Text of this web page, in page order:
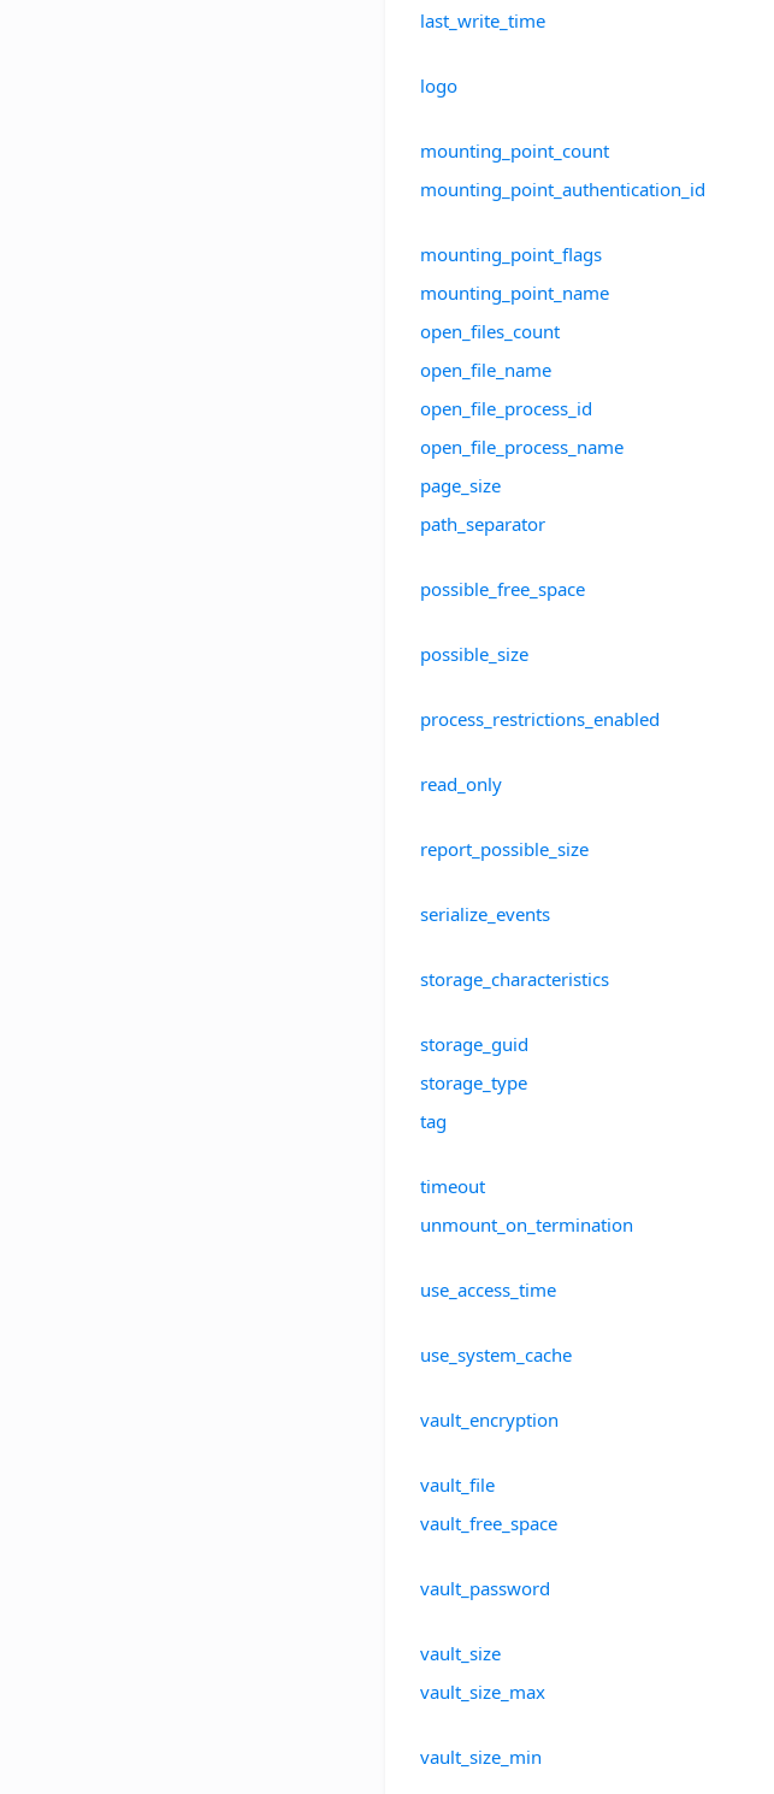
last_write_time
logo
mounting_point_count
mounting_point_authentication_id
mounting_point_flags
mounting_point_name
open_files_count
open_file_name
open_file_process_id
open_file_process_name
page_size
path_separator
possible_free_space
possible_size
process_restrictions_enabled
read_only
report_possible_size
serialize_events
storage_characteristics
storage_guid
storage_type
tag
timeout
unmount_on_termination
use_access_time
use_system_cache
vault_encryption
vault_file
vault_free_space
vault_password
vault_size
vault_size_max
vault_size_min